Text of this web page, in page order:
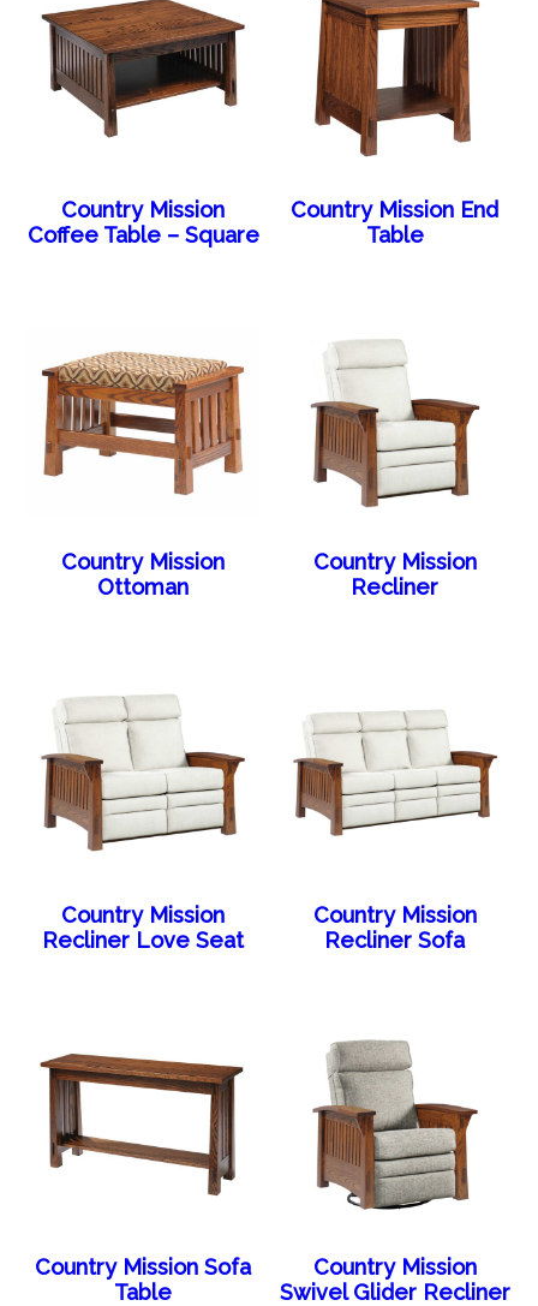
Country Mission
Coffee Table – Square
Country Mission End
Table
Country Mission
Ottoman
Country Mission
Recliner
Country Mission
Recliner Love Seat
Country Mission
Recliner Sofa
Country Mission Sofa
Table
Country Mission
Swivel Glider Recliner